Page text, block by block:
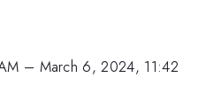
– March 6, 2024, 11:42